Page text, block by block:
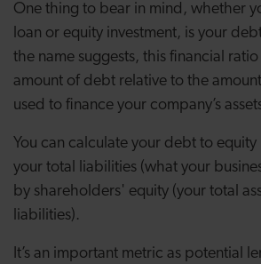
One thing to bear in mind, whether
loan or equity investment, is your
the name suggests, this financial
amount of debt relative to the
used to finance your company’s
You can calculate your debt to
your total liabilities (what your
by shareholders' equity (your total
liabilities).
It’s an important metric as potential